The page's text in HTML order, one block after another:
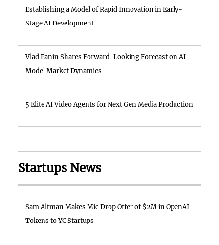
Establishing a Model of Rapid Innovation in Early-
Stage AI Development
Vlad Panin Shares Forward-Looking Forecast on AI
Model Market Dynamics
5 Elite AI Video Agents for Next Gen Media Production
Startups News
Sam Altman Makes Mic Drop Offer of $2M in OpenAI
Tokens to YC Startups